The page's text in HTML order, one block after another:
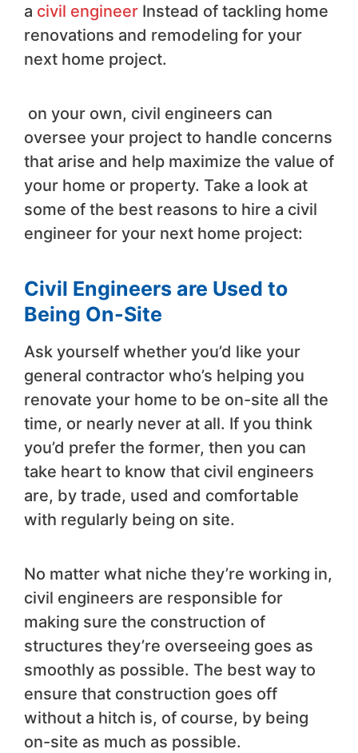
a civil engineer Instead of tackling home
renovations and remodeling for your
next home project.
on your own, civil engineers can
oversee your project to handle concerns
that arise and help maximize the value of
your home or property. Take a look at
some of the best reasons to hire a civil
engineer for your next home project:
Civil Engineers are Used to
Being On-Site
Ask yourself whether you’d like your
general contractor who’s helping you
renovate your home to be on-site all the
time, or nearly never at all. If you think
you’d prefer the former, then you can
take heart to know that civil engineers
are, by trade, used and comfortable
with regularly being on site.
No matter what niche they’re working in,
civil engineers are responsible for
making sure the construction of
structures they’re overseeing goes as
smoothly as possible. The best way to
ensure that construction goes off
without a hitch is, of course, by being
on-site as much as possible.